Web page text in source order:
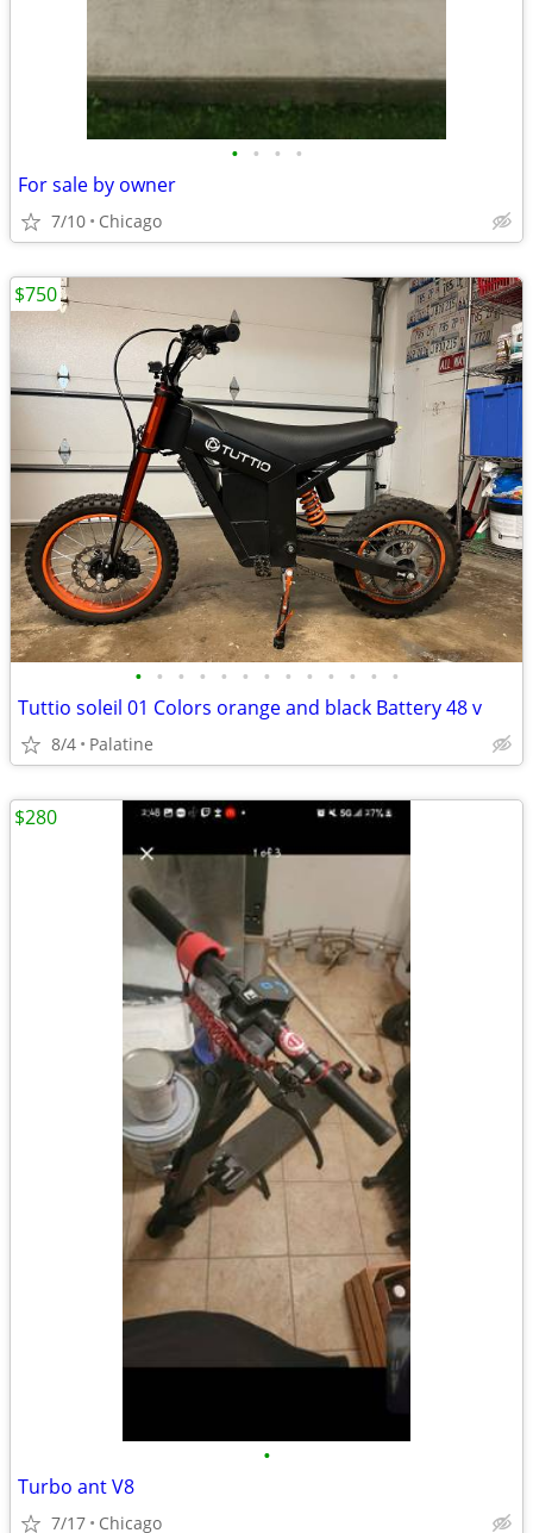
• • • •
For sale by owner
7/10 Chicago
• • • • • • • • • • • • •
Tuttio soleil 01 Colors orange and black Battery 48 v
8/4 Palatine
$750
•
Turbo ant V8
7/17 Chicago
$280